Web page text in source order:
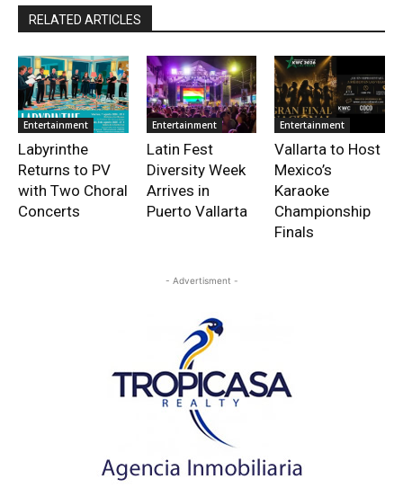
RELATED ARTICLES
Entertainment
Labyrinthe
Returns to PV
with Two Choral
Concerts
Entertainment
Latin Fest
Diversity Week
Arrives in
Puerto Vallarta
Entertainment
Vallarta to Host
Mexico’s
Karaoke
Championship
Finals
- Advertisment -